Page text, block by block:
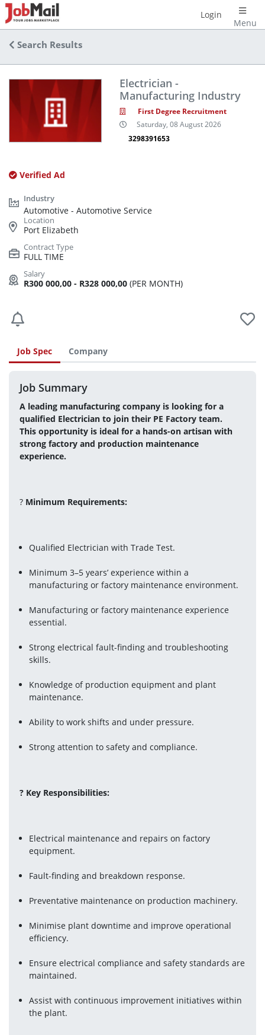
Menu
Login
Search Results
Electrician -
Manufacturing Industry
First Degree Recruitment
Saturday, 08 August 2026
3298391653
Verified Ad
Automotive - Automotive Service
Port Elizabeth
FULL TIME
R300 000,00 - R328 000,00 (PER MONTH)
Job Spec Company
Job Summary
A leading manufacturing company is looking for a
qualified Electrician to join their PE Factory team.
This opportunity is ideal for a hands-on artisan with
strong factory and production maintenance
experience.
? Minimum Requirements:
Qualified Electrician with Trade Test.
Minimum 3–5 years’ experience within a
manufacturing or factory maintenance environment.
Manufacturing or factory maintenance experience
essential.
Strong electrical fault-finding and troubleshooting
skills.
Knowledge of production equipment and plant
maintenance.
Ability to work shifts and under pressure.
Strong attention to safety and compliance.
? Key Responsibilities:
Electrical maintenance and repairs on factory
equipment.
Fault-finding and breakdown response.
Preventative maintenance on production machinery.
Minimise plant downtime and improve operational
efficiency.
Ensure electrical compliance and safety standards are
maintained.
Assist with continuous improvement initiatives within
the plant.